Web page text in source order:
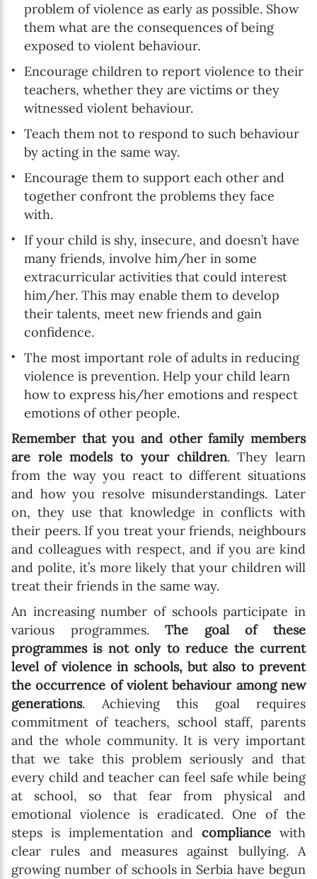
problem of violence as early as possible. Show
them what are the consequences of being
exposed to violent behaviour.
Encourage children to report violence to their
teachers, whether they are victims or they
witnessed violent behaviour.
Teach them not to respond to such behaviour
by acting in the same way.
Encourage them to support each other and
together confront the problems they face
with.
If your child is shy, insecure, and doesn’t have
many friends, involve him/her in some
extracurricular activities that could interest
him/her. This may enable them to develop
their talents, meet new friends and gain
confidence.
The most important role of adults in reducing
violence is prevention. Help your child learn
how to express his/her emotions and respect
emotions of other people.
Remember that you and other family members
are role models to your children. They learn
from the way you react to different situations
and how you resolve misunderstandings. Later
on, they use that knowledge in conflicts with
their peers. If you treat your friends, neighbours
and colleagues with respect, and if you are kind
and polite, it’s more likely that your children will
treat their friends in the same way.
An increasing number of schools participate in
various programmes.The goal of these
programmes is not only to reduce the current
level of violence in schools, but also to prevent
the occurrence of violent behaviour among new
generations. Achieving this goal requires
commitment of teachers, school staff, parents
and the whole community. It is very important
that we take this problem seriously and that
every child and teacher can feel safe while being
at school, so that fear from physical and
emotional violence is eradicated. One of the
steps is implementation andcompliance with
clear rules and measures against bullying. A
growing number of schools in Serbia have begun